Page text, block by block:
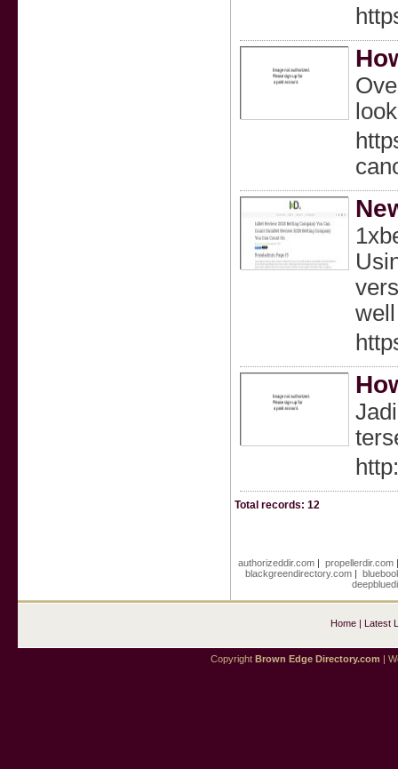
Total records: 12
authorizeddir.com| propellerdir.com
blackgreendirectory.com|
Home| Latest
Copyright Brown Edge Directory.com |